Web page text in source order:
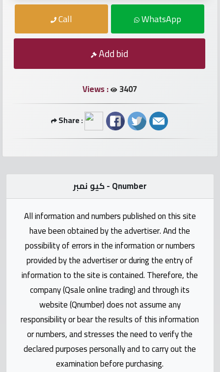
Car
Contact
Statistics
Forum
Qmzad
Qcars
Qmarket
Companies
Call WhatsApp
Add bid
Views : 3407
Share :
كيو نمبر - Qnumber
All information and numbers published on this site
have been obtained by the advertiser. And the
possibility of errors in the information or numbers
provided by the advertiser or during the entry of
information to the site is contained. Therefore, the
company (Qsale online trading) and through its
website (Qnumber) does not assume any
responsibility or bear the results of this information
or numbers, and stresses the need to verify the
declared purposes personally and to carry out the
examination before purchasing.